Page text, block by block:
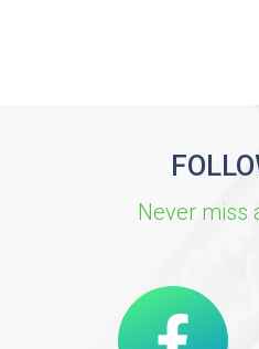
Never miss